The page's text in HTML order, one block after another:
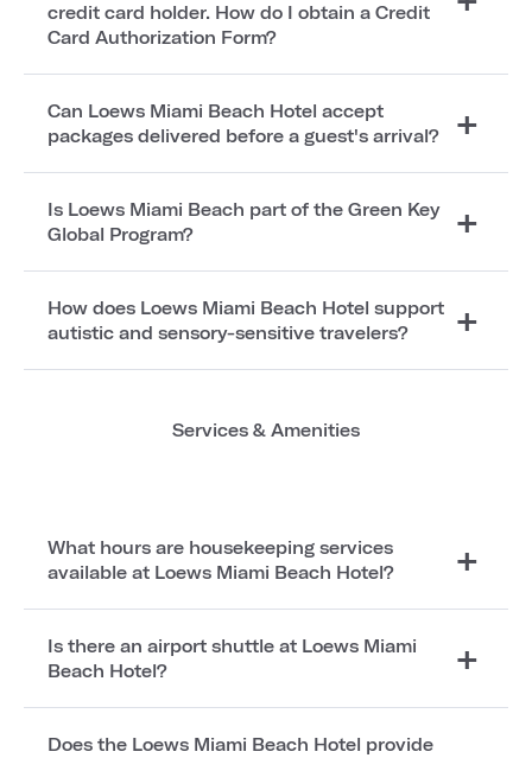
credit card holder. How do I obtain a Credit
Card Authorization Form?
Can Loews Miami Beach Hotel accept
packages delivered before a guest's arrival?
Is Loews Miami Beach part of the Green Key
Global Program?
How does Loews Miami Beach Hotel support
autistic and sensory-sensitive travelers?
Services & Amenities
What hours are housekeeping services
available at Loews Miami Beach Hotel?
Is there an airport shuttle at Loews Miami
Beach Hotel?
Does the Loews Miami Beach Hotel provide